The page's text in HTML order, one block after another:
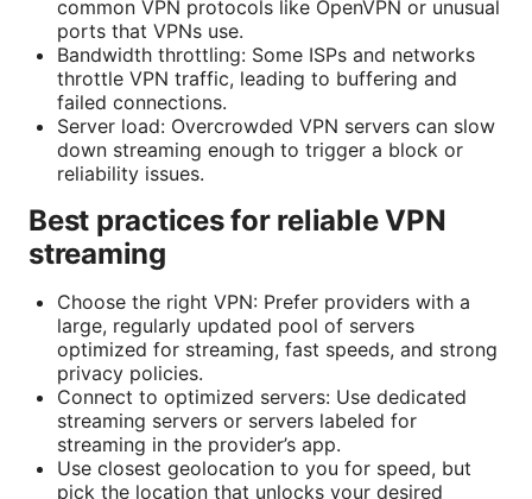
common VPN protocols like OpenVPN or unusual
ports that VPNs use.
Bandwidth throttling: Some ISPs and networks
throttle VPN traffic, leading to buffering and
failed connections.
Server load: Overcrowded VPN servers can slow
down streaming enough to trigger a block or
reliability issues.
Best practices for reliable VPN
streaming
Choose the right VPN: Prefer providers with a
large, regularly updated pool of servers
optimized for streaming, fast speeds, and strong
privacy policies.
Connect to optimized servers: Use dedicated
streaming servers or servers labeled for
streaming in the provider’s app.
Use closest geolocation to you for speed, but
pick the location that unlocks your desired